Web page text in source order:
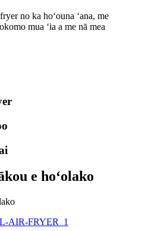
no ka hoʻouna ʻana, me
mua ʻia a me nā mea
e hoʻolako